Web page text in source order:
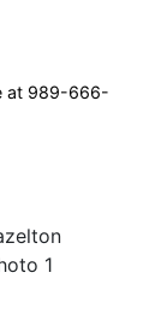
at 989-666-